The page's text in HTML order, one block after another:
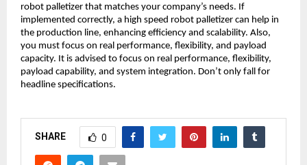
robot palletizer that matches your company’s needs. If
implemented correctly, a high speed robot palletizer can help in
the production line, enhancing efficiency and scalability. Also,
you must focus on real performance, flexibility, and payload
capacity. It is advised to focus on real performance, flexibility,
payload capability, and system integration. Don’t only fall for
headline specifications.
SHARE 0